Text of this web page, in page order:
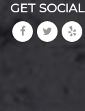
GET SOCIAL